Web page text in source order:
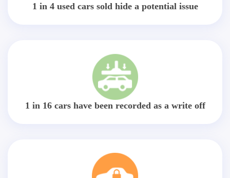
1 in 4 used cars sold hide a potential issue
1 in 16 cars have been recorded as a write off